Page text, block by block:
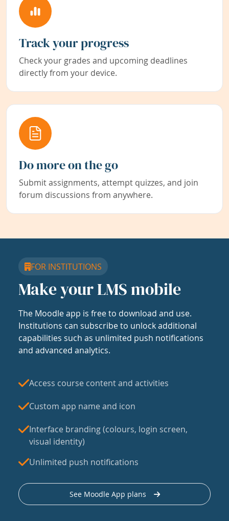
Track your progress
Check your grades and upcoming deadlines
directly from your device.
Do more on the go
Submit assignments, attempt quizzes, and join
forum discussions from anywhere.
FOR INSTITUTIONS
Make your LMS mobile
The Moodle app is free to download and use.
Institutions can subscribe to unlock additional
capabilities such as unlimited push notifications
and advanced analytics.
Access course content and activities
Custom app name and icon
Interface branding (colours, login screen,
visual identity)
Unlimited push notifications
See Moodle App plans